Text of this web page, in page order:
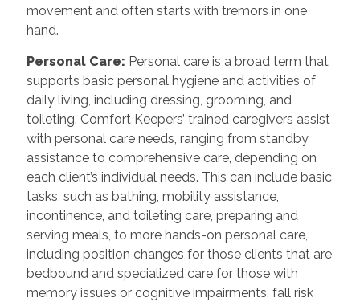
movement and often starts with tremors in one
hand.
Personal Care: Personal care is a broad term that
supports basic personal hygiene and activities of
daily living, including dressing, grooming, and
toileting. Comfort Keepers’ trained caregivers assist
with personal care needs, ranging from standby
assistance to comprehensive care, depending on
each client’s individual needs. This can include basic
tasks, such as bathing, mobility assistance,
incontinence, and toileting care, preparing and
serving meals, to more hands-on personal care,
including position changes for those clients that are
bedbound and specialized care for those with
memory issues or cognitive impairments, fall risk